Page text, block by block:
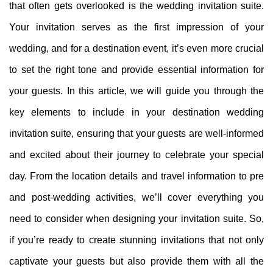
that often gets overlooked is the wedding invitation suite.
Your invitation serves as the first impression of your
wedding, and for a destination event, it’s even more crucial
to set the right tone and provide essential information for
your guests. In this article, we will guide you through the
key elements to include in your destination wedding
invitation suite, ensuring that your guests are well-informed
and excited about their journey to celebrate your special
day. From the location details and travel information to pre
and post-wedding activities, we’ll cover everything you
need to consider when designing your invitation suite. So,
if you’re ready to create stunning invitations that not only
captivate your guests but also provide them with all the